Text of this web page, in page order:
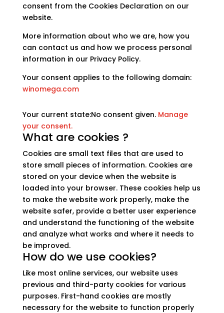
consent from the Cookies Declaration on our
website.
More information about who we are, how you
can contact us and how we process personal
information in our Privacy Policy.
Your consent applies to the following domain:
winomega.com
Your current state:No consent given. Manage
your consent.
What are cookies ?
Cookies are small text files that are used to
store small pieces of information. Cookies are
stored on your device when the website is
loaded into your browser. These cookies help us
to make the website work properly, make the
website safer, provide a better user experience
and understand the functioning of the website
and analyze what works and where it needs to
be improved.
How do we use cookies?
Like most online services, our website uses
previous and third-party cookies for various
purposes. First-hand cookies are mostly
necessary for the website to function properly